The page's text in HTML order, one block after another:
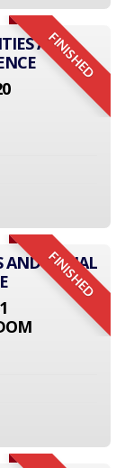
FINISHED
AND
FINISHED
SOCIAL